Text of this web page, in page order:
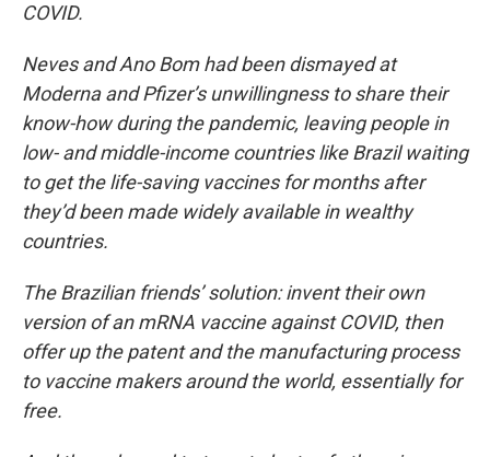
COVID.
Neves and Ano Bom had been dismayed at
Moderna and Pfizer’s unwillingness to share their
know-how during the pandemic, leaving people in
low- and middle-income countries like Brazil waiting
to get the life-saving vaccines for months after
they’d been made widely available in wealthy
countries.
The Brazilian friends’ solution: invent their own
version of an mRNA vaccine against COVID, then
offer up the patent and the manufacturing process
to vaccine makers around the world, essentially for
free.